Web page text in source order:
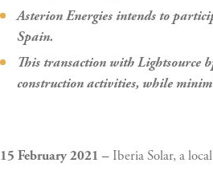
Asterion Energies intends to
Spain.
This transaction with Lightsource
construction activities, while
15 February 2021 – Iberia Solar, a